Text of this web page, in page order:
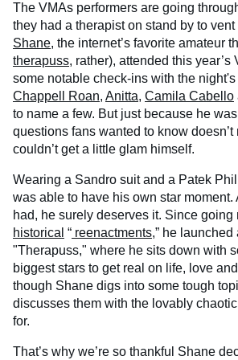
The VMAs performers are going
they had a therapist on stand by to vent
Shane, the internet’s favorite amateur
therapuss, rather), attended this year’s
some notable check-ins with the
Chappell Roan, Anitta, Camila Cabello
to name a few. But just because he
questions fans wanted to know
couldn’t get a little glam himself.
Wearing a Sandro suit and a Patek
was able to have his own star moment.
had, he surely deserves it. Since going
historical “ reenactments,” he launched
"Therapuss," where he sits down with
biggest stars to get real on life, love
though Shane digs into some tough
discusses them with the lovably
for.
That’s why we’re so thankful Shane